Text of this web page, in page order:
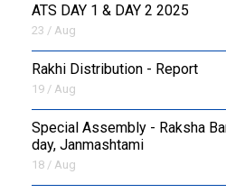
ATS DAY 1 & DAY 2 2025
23 / Aug
Rakhi Distribution - Report
19 / Aug
Special Assembly - Raksha
day, Janmashtami
18 / Aug